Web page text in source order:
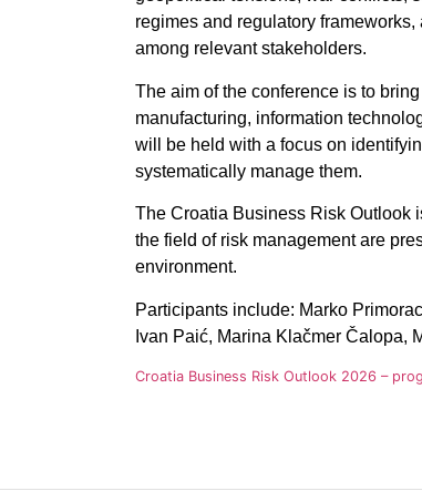
regimes and regulatory
among relevant stakeholders.
The aim of the conference is to
manufacturing, information
will be held with a focus on
systematically manage them.
The Croatia Business Risk Outlook
the field of risk management are
environment.
Participants include: Marko
Ivan Paić, Marina Klačmer Čalopa,
Croatia Business Risk Outlook 2026 –